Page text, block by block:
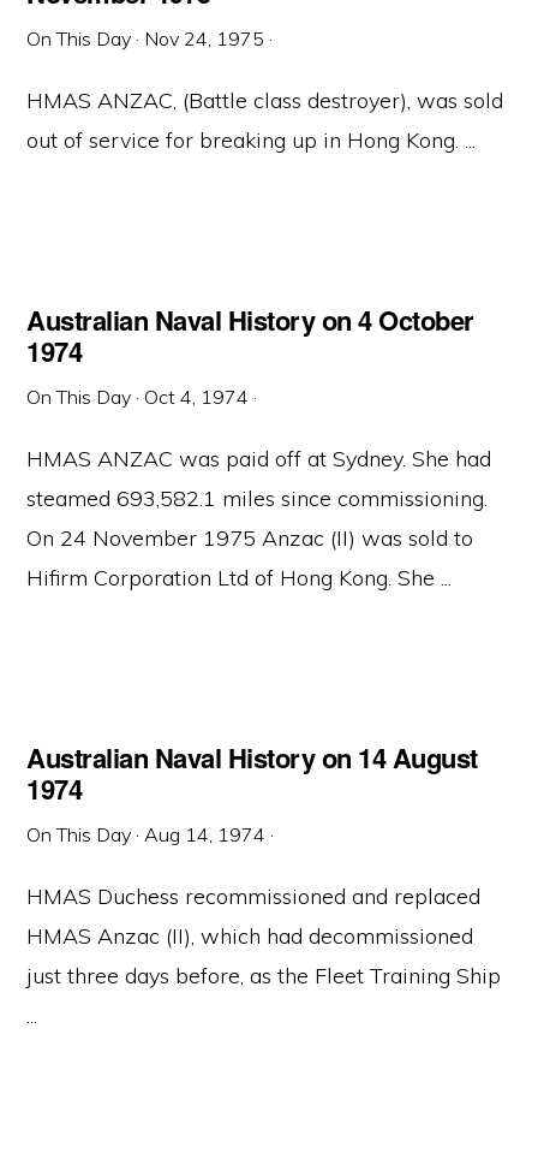
On This Day · Nov 24, 1975 ·
HMAS ANZAC, (Battle class destroyer), was sold
out of service for breaking up in Hong Kong. ...
Australian Naval History on 4 October
1974
On This Day · Oct 4, 1974 ·
HMAS ANZAC was paid off at Sydney. She had
steamed 693,582.1 miles since commissioning.
On 24 November 1975 Anzac (II) was sold to
Hifirm Corporation Ltd of Hong Kong. She ...
Australian Naval History on 14 August
1974
On This Day ·Aug 14, 1974 ·
HMAS Duchess recommissioned and replaced
HMAS Anzac (II), which had decommissioned
just three days before, as the Fleet Training Ship
...